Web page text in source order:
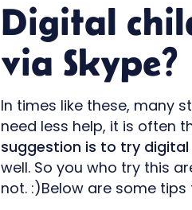
Digital
via Skype?
In times like these, many
need less help, it is often
suggestion is to try
well. So you who try this
not. :)Below are some